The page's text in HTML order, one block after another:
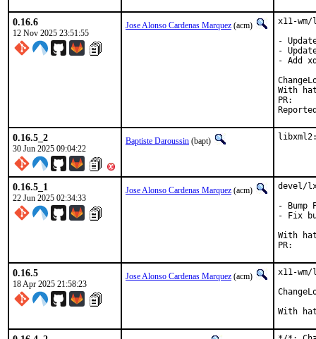
0.16.6
12 Nov 2025 23:51:55
Jose Alonso Cardenas Marquez (acm)
x11-
-
-
- Add
With
0.16.5_2
30 Jun 2025 09:04:22
Baptiste Daroussin (bapt)
0.16.5_1
22 Jun 2025 02:34:33
Jose Alonso Cardenas Marquez (acm)
devel/
- Bump
- Fix
With
0.16.5
18 Apr 2025 21:58:23
Jose Alonso Cardenas Marquez (acm)
x11-
With